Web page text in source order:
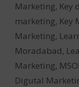
Marketing, Key
marketing, Key
Marketing,
Moradabad,
Marketing,
Digutal